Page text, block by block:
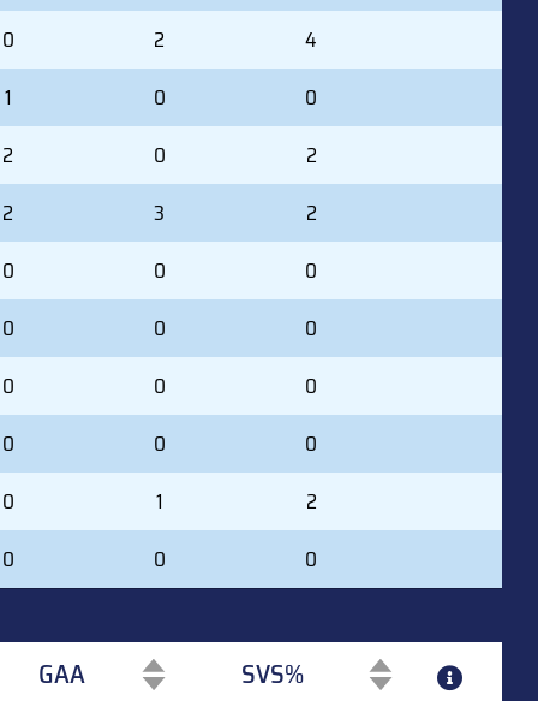
0
2
4
1
0
0
2
0
2
2
3
2
0
0
0
0
0
0
0
0
0
0
0
0
0
1
2
0
0 0
GAA
SVS%